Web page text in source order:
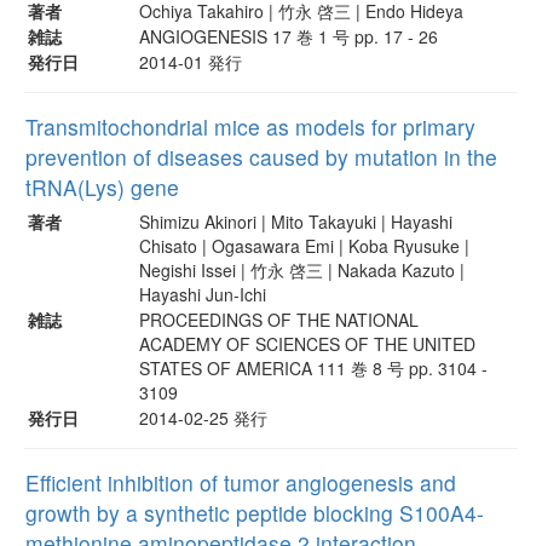
著者
Ochiya Takahiro | 竹永 啓三 | Endo Hideya
雑誌
ANGIOGENESIS 17 巻 1 号 pp. 17 - 26
発行日
2014-01 発行
Transmitochondrial mice as models for primary
prevention of diseases caused by mutation in the
tRNA(Lys) gene
著者
Shimizu Akinori | Mito Takayuki | Hayashi
Chisato | Ogasawara Emi | Koba Ryusuke |
Negishi Issei | 竹永 啓三 | Nakada Kazuto |
Hayashi Jun-Ichi
雑誌
PROCEEDINGS OF THE NATIONAL
ACADEMY OF SCIENCES OF THE UNITED
STATES OF AMERICA 111 巻 8 号 pp. 3104 -
3109
発行日
2014-02-25 発行
Efficient inhibition of tumor angiogenesis and
growth by a synthetic peptide blocking S100A4-